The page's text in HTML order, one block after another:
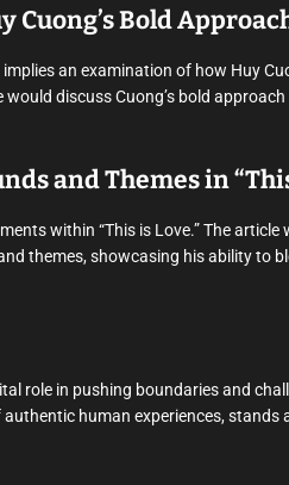
Bold
an examination of how Huy
discuss Cuong’s bold
and Themes in
within “This is Love.” The
themes, showcasing his ability to
role in pushing boundaries and
human experiences, stands